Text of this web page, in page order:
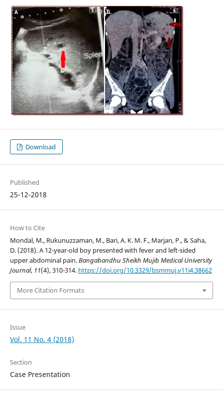
Download
Published
25-12-2018
How to Cite
Mondal, M., Rukunuzzaman, M., Bari, A. K. M. F., Marjan, P., & Saha,
D. (2018). A 12-year-old boy presented with fever and left-sided
upper abdominal pain.Bangabandhu Sheikh Mujib Medical University
Journal, 11(4), 310-314. https://doi.org/10.3329/bsmmuj.v11i4.38662
More Citation Formats
Issue
Vol. 11 No. 4 (2018)
Section
Case Presentation